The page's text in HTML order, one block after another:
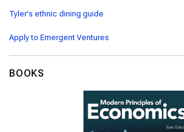
Tyler's ethnic dining guide
Apply to Emergent Ventures
BOOKS